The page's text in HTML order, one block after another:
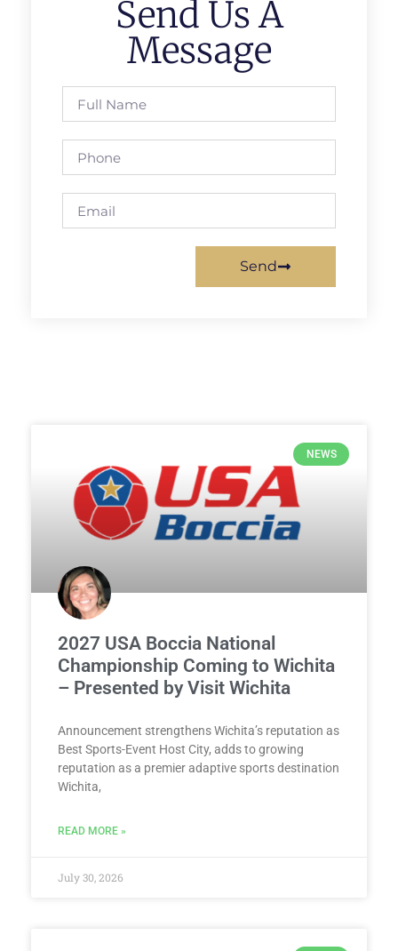
Send Us A
Message
Send
NEWS
2027 USA Boccia National
Championship Coming to Wichita
– Presented by Visit Wichita
Announcement strengthens Wichita’s reputation as
Best Sports-Event Host City, adds to growing
reputation as a premier adaptive sports destination
Wichita,
READ MORE »
July 30, 2026